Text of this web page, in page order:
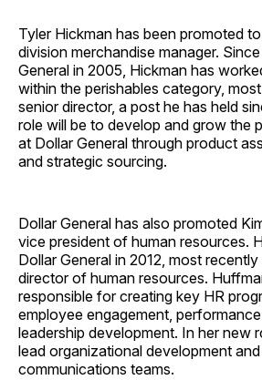
Tyler Hickman has been promoted
division merchandise manager.
General in 2005, Hickman has
within the perishables category,
senior director, a post he has held
role will be to develop and grow the
at Dollar General through product
and strategic sourcing.
Dollar General has also promoted
vice president of human resources.
Dollar General in 2012, most
director of human resources.
responsible for creating key HR
employee engagement,
leadership development. In her new
lead organizational development
communications teams.